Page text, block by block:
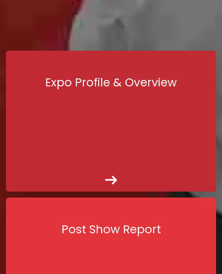
Expo Profile & Overview
Post Show Report